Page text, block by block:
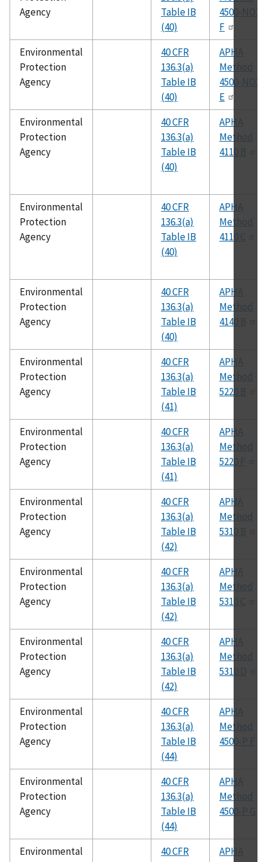
Agency
Table IB
(40)
4500-NO3
F
Environmental
Protection
Agency
40 CFR
136.3(a)
Table IB
(40)
APHA
Method
4500-NO3
E
Environmental
Protection
Agency
40 CFR
136.3(a)
Table IB
(40)
APHA
Method
4110 B
Environmental
Protection
Agency
40 CFR
136.3(a)
Table IB
(40)
APHA
Method
4110 C
Environmental
Protection
Agency
40 CFR
136.3(a)
Table IB
(40)
APHA
Method
4140 B
Environmental
Protection
Agency
40 CFR
136.3(a)
Table IB
(41)
APHA
Method
5220 B
Environmental
Protection
Agency
40 CFR
136.3(a)
Table IB
(41)
APHA
Method
5220 F
Environmental
Protection
Agency
40 CFR
136.3(a)
Table IB
(42)
APHA
Method
5310 B
Environmental
Protection
Agency
40 CFR
136.3(a)
Table IB
(42)
APHA
Method
5310 C
Environmental
Protection
Agency
40 CFR
136.3(a)
Table IB
(42)
APHA
Method
5310 D
Environmental
Protection
Agency
40 CFR
136.3(a)
Table IB
(44)
APHA
Method
4500-P F
Environmental
Protection
Agency
40 CFR
136.3(a)
Table IB
(44)
APHA
Method
4500-P G
Environmental
40 CFR
APHA